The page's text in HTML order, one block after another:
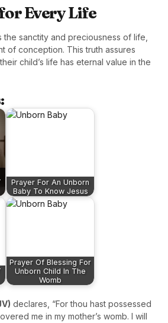
Every Life
the sanctity and preciousness of life,
of conception. This truth assures
child’s life has eternal value in the
Prayer For An Unborn
Baby To Know Jesus
Prayer Of Blessing For
Unborn Child In The
Womb
declares, “For thou hast possessed
me in my mother’s womb. I will